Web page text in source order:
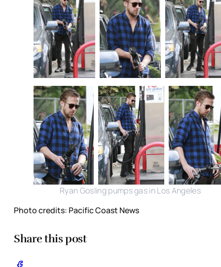
Ryan Gosling pumps gas in Los Angeles
Photo credits: Pacific Coast News
Share this post